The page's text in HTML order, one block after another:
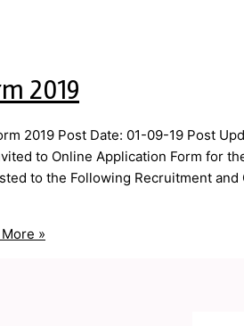
2019
2019 Post Date: 01-09-19 Post
to Online Application Form for
to the Following Recruitment
»